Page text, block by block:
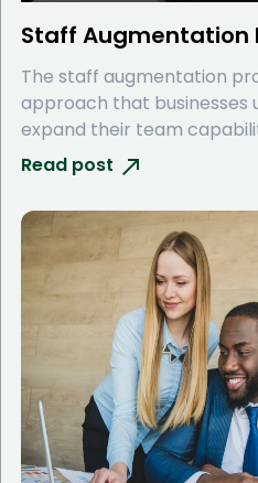
Staff Augmentation
The staff augmentation
approach that businesses
expand their team
Read post